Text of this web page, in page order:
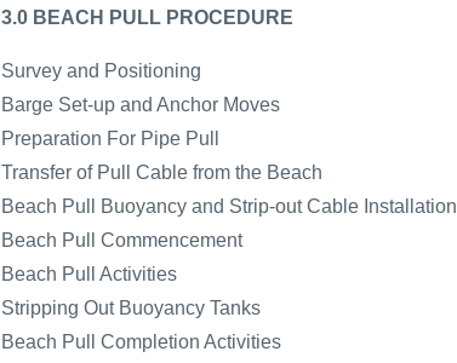
3.0 BEACH PULL PROCEDURE
Survey and Positioning
Barge Set-up and Anchor Moves
Preparation For Pipe Pull
Transfer of Pull Cable from the Beach
Beach Pull Buoyancy and Strip-out Cable Installation
Beach Pull Commencement
Beach Pull Activities
Stripping Out Buoyancy Tanks
Beach Pull Completion Activities